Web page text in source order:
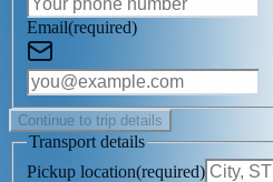
Email(required)
Continue to trip details
Transport details
Pickup location(required)